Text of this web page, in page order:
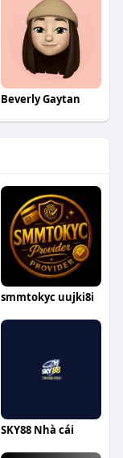
Beverly Gaytan
smmtokyc uujki8i
SKY88 Nhà cái